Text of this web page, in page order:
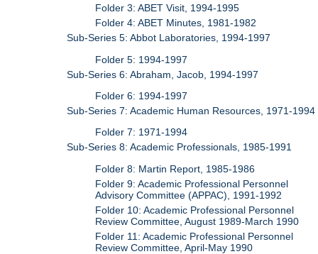
Folder 3: ABET Visit, 1994-1995
Folder 4: ABET Minutes, 1981-1982
Sub-Series 5: Abbot Laboratories, 1994-1997
Folder 5: 1994-1997
Sub-Series 6: Abraham, Jacob, 1994-1997
Folder 6: 1994-1997
Sub-Series 7: Academic Human Resources, 1971-1994
Folder 7: 1971-1994
Sub-Series 8: Academic Professionals, 1985-1991
Folder 8: Martin Report, 1985-1986
Folder 9: Academic Professional Personnel
Advisory Committee (APPAC), 1991-1992
Folder 10: Academic Professional Personnel
Review Committee, August 1989-March 1990
Folder 11: Academic Professional Personnel
Review Committee, April-May 1990